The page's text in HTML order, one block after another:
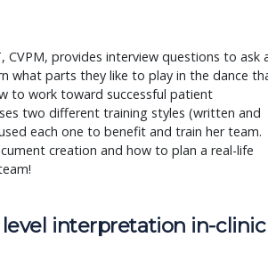
CVPM, provides interview questions to ask
what parts they like to play in the dance
to work toward successful patient
two different training styles (written and
each one to benefit and train her team.
creation and how to plan a real-life
interpretation in-clinic